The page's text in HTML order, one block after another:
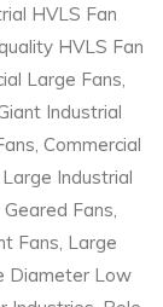
HVLS Fan
HVLS Fan
Large Fans,
Industrial
Commercial
Industrial
Fans,
Fans, Large
Diameter Low